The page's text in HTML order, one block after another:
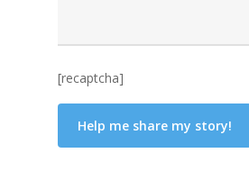
[recaptcha]